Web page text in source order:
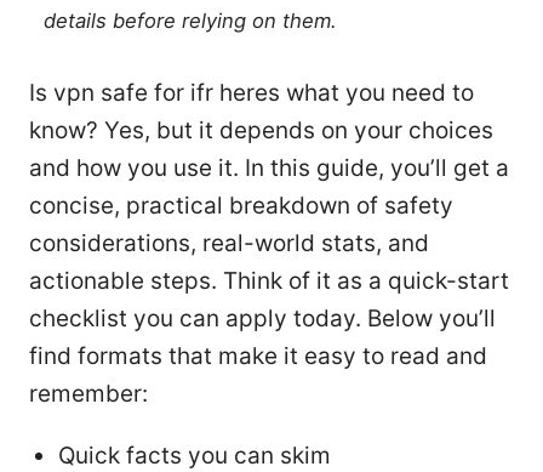
details before relying on them.
Is vpn safe for ifr heres what you need to
know? Yes, but it depends on your choices
and how you use it. In this guide, you’ll get a
concise, practical breakdown of safety
considerations, real-world stats, and
actionable steps. Think of it as a quick-start
checklist you can apply today. Below you’ll
find formats that make it easy to read and
remember:
Quick facts you can skim